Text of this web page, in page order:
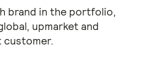
brand in the portfolio,
upmarket and